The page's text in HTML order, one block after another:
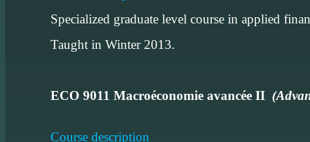
Specialized graduate level course in applied
Taught in Winter 2013.
ECO 9011 Macroéconomie avancée II
Course description